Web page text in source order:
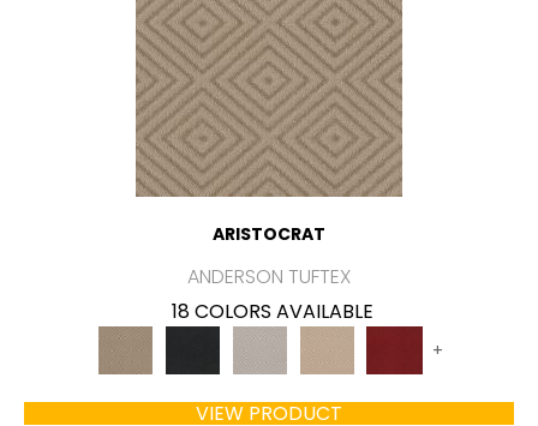
ARISTOCRAT
ANDERSON TUFTEX
18 COLORS AVAILABLE
+
VIEW PRODUCT